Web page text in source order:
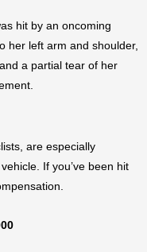
hit by an oncoming
her left arm and shoulder,
a partial tear of her
are especially
If you’ve been hit